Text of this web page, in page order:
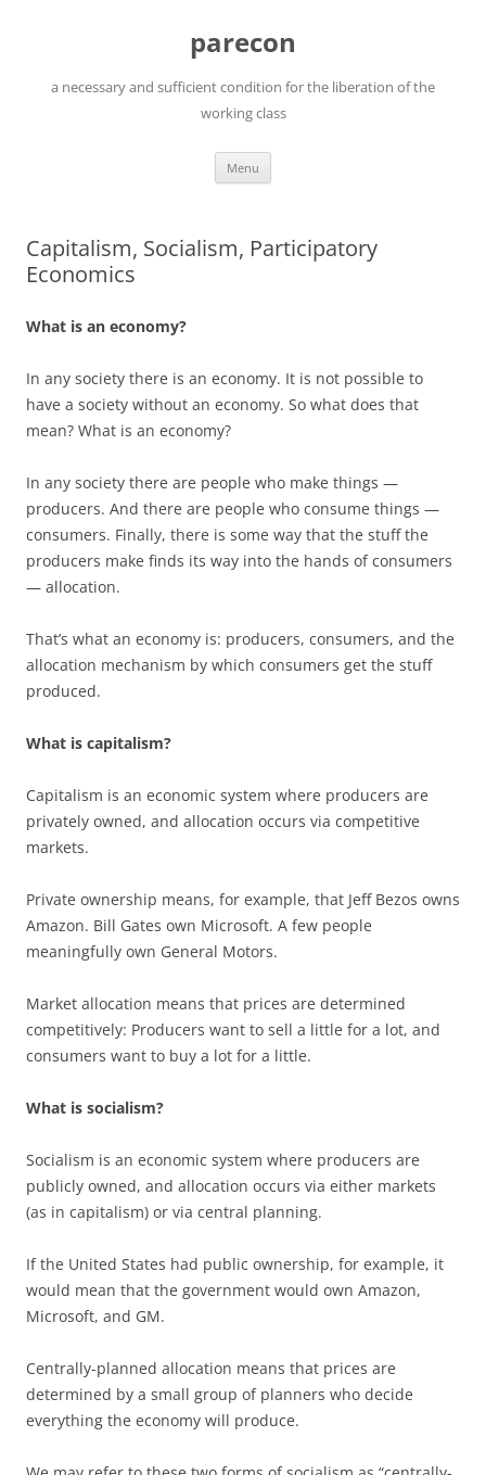
parecon
a necessary and sufficient condition for the liberation of the
working class
Menu
Capitalism, Socialism, Participatory
Economics
What is an economy?
In any society there is an economy. It is not possible to
have a society without an economy. So what does that
mean? What is an economy?
In any society there are people who make things —
producers. And there are people who consume things —
consumers. Finally, there is some way that the stuff the
producers make finds its way into the hands of consumers
— allocation.
That’s what an economy is: producers, consumers, and the
allocation mechanism by which consumers get the stuff
produced.
What is capitalism?
Capitalism is an economic system where producers are
privately owned, and allocation occurs via competitive
markets.
Private ownership means, for example, that Jeff Bezos owns
Amazon. Bill Gates own Microsoft. A few people
meaningfully own General Motors.
Market allocation means that prices are determined
competitively: Producers want to sell a little for a lot, and
consumers want to buy a lot for a little.
What is socialism?
Socialism is an economic system where producers are
publicly owned, and allocation occurs via either markets
(as in capitalism) or via central planning.
If the United States had public ownership, for example, it
would mean that the government would own Amazon,
Microsoft, and GM.
Centrally-planned allocation means that prices are
determined by a small group of planners who decide
everything the economy will produce.